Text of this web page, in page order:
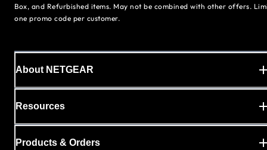
Box, and Refurbished items. May not be combined with other offers.
one promo code per customer.
About NETGEAR
Resources
Products & Orders